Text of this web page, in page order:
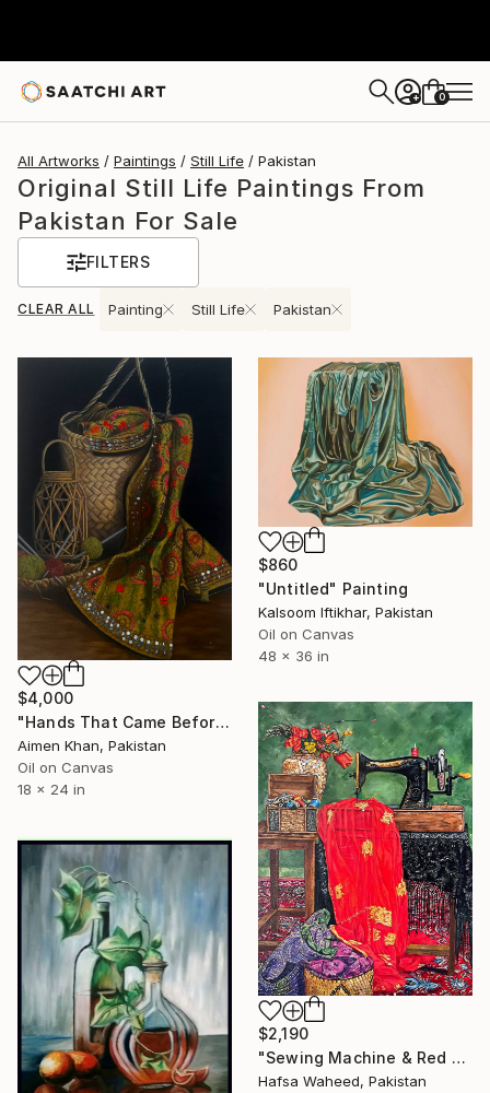
+ 0
All Artworks Paintings Still Life Pakistan
Original Still Life Paintings From
Pakistan For Sale
FILTERS
CLEAR ALL Painting Still Life Pakistan
$4,000
"Hands That Came Before" Painting
Aimen Khan, Pakistan
Oil on Canvas
18 x 24 in
$860
"Untitled" Painting
Kalsoom Iftikhar, Pakistan
Oil on Canvas
48 x 36 in
$2,190
"Sewing Machine & Red Dress Still-Life" Painting
Hafsa Waheed, Pakistan